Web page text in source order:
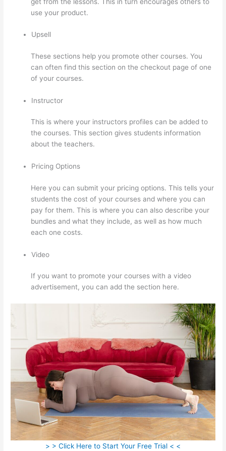
use your product.
Upsell
These sections help you promote other courses. You
can often find this section on the checkout page of one
of your courses.
Instructor
This is where your instructors profiles can be added to
the courses. This section gives students information
about the teachers.
Pricing Options
Here you can submit your pricing options. This tells your
students the cost of your courses and where you can
pay for them. This is where you can also describe your
bundles and what they include, as well as how much
each one costs.
Video
If you want to promote your courses with a video
advertisement, you can add the section here.
> > Click Here to Start Your Free Trial < <